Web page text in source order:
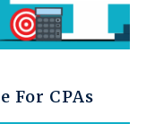
For CPAs